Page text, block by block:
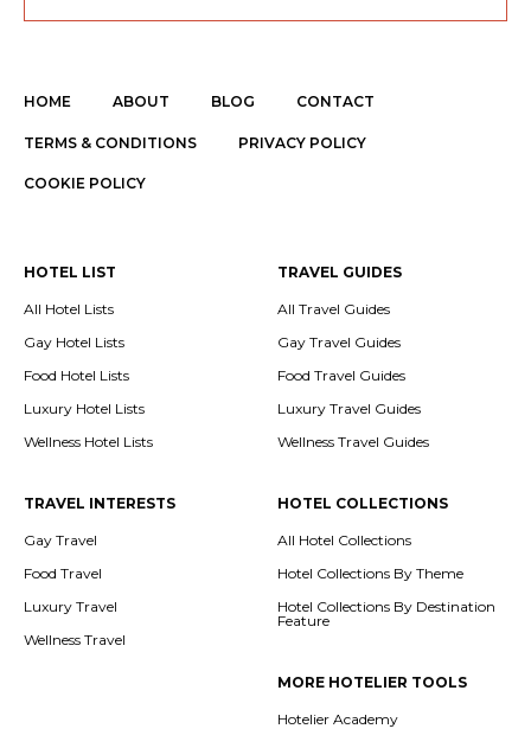
HOME ABOUT BLOG CONTACT
TERMS & CONDITIONS PRIVACY POLICY
COOKIE POLICY
HOTEL LIST
All Hotel Lists
Gay Hotel Lists
Food Hotel Lists
Luxury Hotel Lists
Wellness Hotel Lists
TRAVEL GUIDES
All Travel Guides
Gay Travel Guides
Food Travel Guides
Luxury Travel Guides
Wellness Travel Guides
TRAVEL INTERESTS
Gay Travel
Food Travel
Luxury Travel
Wellness Travel
HOTEL COLLECTIONS
All Hotel Collections
Hotel Collections By Theme
Hotel Collections By Destination
Feature
MORE HOTELIER TOOLS
Hotelier Academy